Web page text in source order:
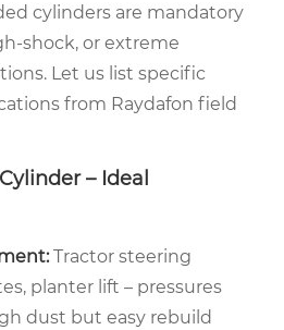
cylinders are mandatory
shock, or extreme
Let us list specific
from Raydafon field
– Ideal
Tractor steering
planter lift – pressures
dust but easy rebuild